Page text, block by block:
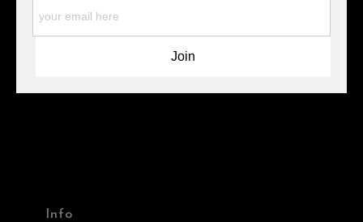
Please verify with them directly.
Info